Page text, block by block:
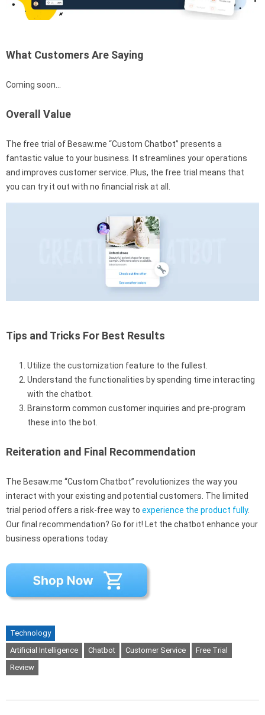
What Customers Are Saying
Coming soon…
Overall Value
The free trial of Besaw.me “Custom Chatbot” presents a
fantastic value to your business. It streamlines your operations
and improves customer service. Plus, the free trial means that
you can try it out with no financial risk at all.
Tips and Tricks For Best Results
Utilize the customization feature to the fullest.
Understand the functionalities by spending time interacting
with the chatbot.
Brainstorm common customer inquiries and pre-program
these into the bot.
Reiteration and Final Recommendation
The Besaw.me “Custom Chatbot” revolutionizes the way you
interact with your existing and potential customers. The limited
trial period offers a risk-free way to experience the product fully.
Our final recommendation? Go for it! Let the chatbot enhance your
business operations today.
Technology
Artificial Intelligence
Chatbot Customer Service
Free Trial
Review